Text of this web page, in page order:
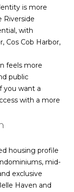
is more
Riverside
with
Cos Cob Harbor,
feels more
public
you want a
with a more
housing profile
mid-
exclusive
Haven and